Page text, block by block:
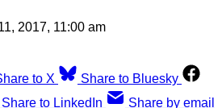
2017, 11:00 am
to X
Share to Bluesky
Share to LinkedIn Share by email